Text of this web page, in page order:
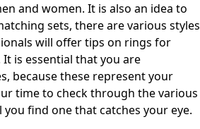
and women. It is also an idea to
sets, there are various styles
will offer tips on rings for
is essential that you are
because these represent your
time to check through the various
find one that catches your eye.